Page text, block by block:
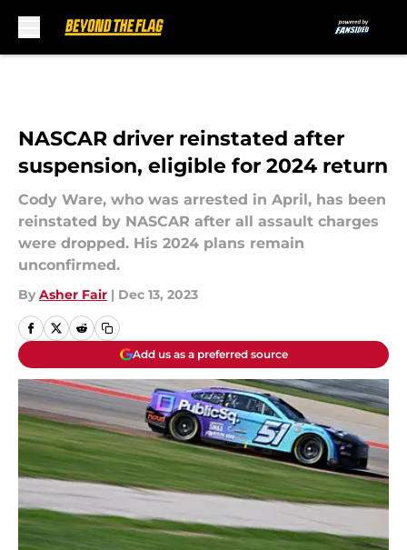
NASCAR driver reinstated after
suspension, eligible for 2024 return
Cody Ware, who was arrested in April, has been
reinstated by NASCAR after all assault charges
were dropped. His 2024 plans remain
unconfirmed.
By Asher Fair | Dec 13, 2023
Add us as a preferred source